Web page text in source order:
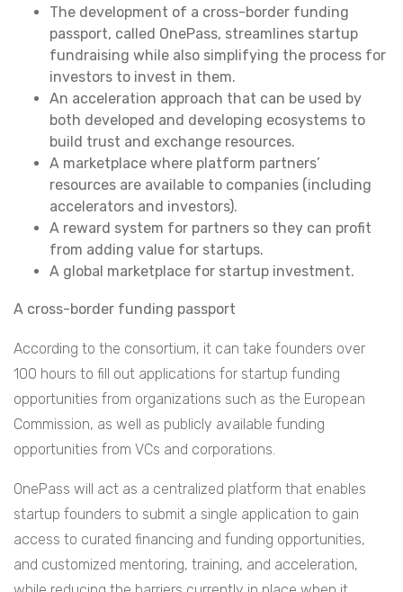
The development of a cross-border funding
passport, called OnePass, streamlines startup
fundraising while also simplifying the process for
investors to invest in them.
An acceleration approach that can be used by
both developed and developing ecosystems to
build trust and exchange resources.
A marketplace where platform partners’
resources are available to companies (including
accelerators and investors).
A reward system for partners so they can profit
from adding value for startups.
A global marketplace for startup investment.
A cross-border funding passport
According to the consortium, it can take founders over
100 hours to fill out applications for startup funding
opportunities from organizations such as the European
Commission, as well as publicly available funding
opportunities from VCs and corporations.
OnePass will act as a centralized platform that enables
startup founders to submit a single application to gain
access to curated financing and funding opportunities,
and customized mentoring, training, and acceleration,